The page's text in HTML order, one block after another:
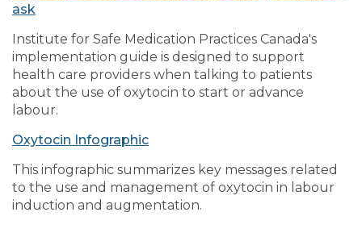
ask
Institute for Safe Medication Practices Canada's
implementation guide is designed to support
health care providers when talking to patients
about the use of oxytocin to start or advance
labour.
Oxytocin Infographic
This infographic summarizes key messages related
to the use and management of oxytocin in labour
induction and augmentation.